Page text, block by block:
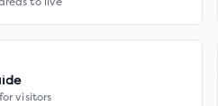
to live
visitors